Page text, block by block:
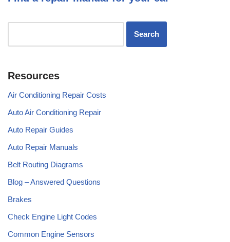
Resources
Air Conditioning Repair Costs
Auto Air Conditioning Repair
Auto Repair Guides
Auto Repair Manuals
Belt Routing Diagrams
Blog – Answered Questions
Brakes
Check Engine Light Codes
Common Engine Sensors